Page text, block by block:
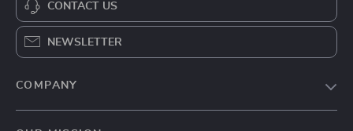
CONTACT US
NEWSLETTER
COMPANY